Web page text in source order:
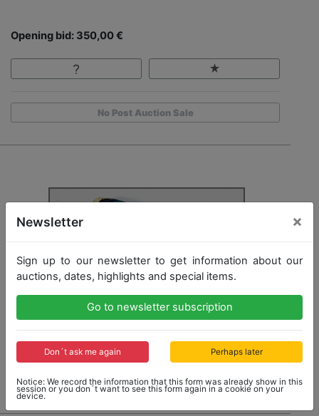
Opening bid: 350,00 €
No Post Auction Sale
Newsletter ×
Sign up to our newsletter to get information about our
auctions, dates, highlights and special items.
Go to newsletter subscription
Don´t ask me again Perhaps later
Notice: We record the information that this form was already show in this
session or you don´t want to see this form again in a cookie on your
device.